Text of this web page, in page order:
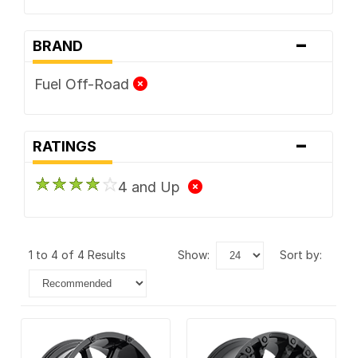
BRAND -
Fuel Off-Road
RATINGS -
4 and Up
1 to 4 of 4 Results show: sort by: